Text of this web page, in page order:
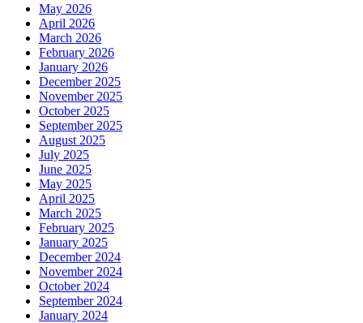
May 2026
April 2026
March 2026
February 2026
January 2026
December 2025
November 2025
October 2025
September 2025
August 2025
July 2025
June 2025
May 2025
April 2025
March 2025
February 2025
January 2025
December 2024
November 2024
October 2024
September 2024
January 2024